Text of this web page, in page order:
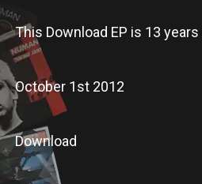
This Download EP is 13 years
October 1st 2012
Download